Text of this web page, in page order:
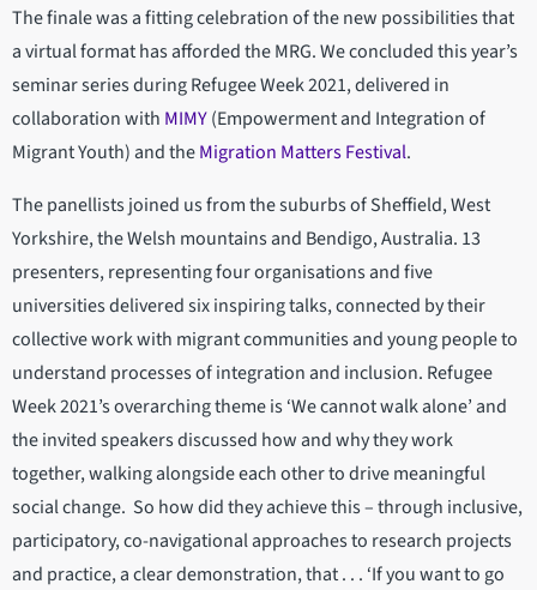
The finale was a fitting celebration of the new possibilities that
a virtual format has afforded the MRG. We concluded this year’s
seminar series during Refugee Week 2021, delivered in
collaboration with MIMY(Empowerment and Integration of
Migrant Youth) and theMigration Matters Festival.
The panellists joined us from the suburbs of Sheffield, West
Yorkshire, the Welsh mountains and Bendigo, Australia. 13
presenters, representing four organisations and five
universities delivered six inspiring talks, connected by their
collective work with migrant communities and young people to
understand processes of integration and inclusion. Refugee
Week 2021’s overarching theme is ‘We cannot walk alone’ and
the invited speakers discussed how and why they work
together, walking alongside each other to drive meaningful
social change. So how did they achieve this – through inclusive,
participatory, co-navigational approaches to research projects
and practice, a clear demonstration, that . . . ‘If you want to go